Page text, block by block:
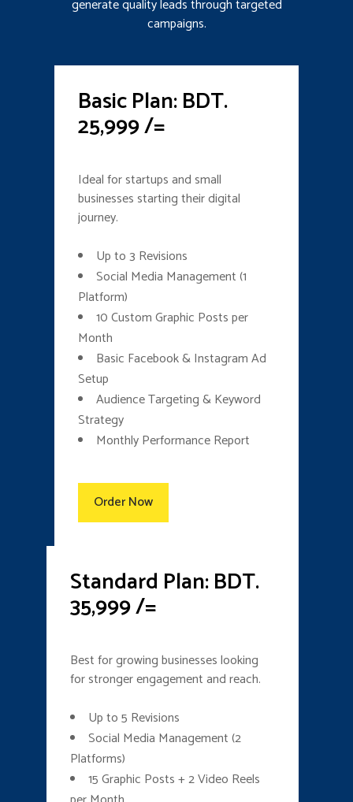
generate quality leads through targeted
campaigns.
Basic Plan: BDT.
25,999 /=
Ideal for startups and small
businesses starting their digital
journey.
Up to 3 Revisions
Social Media Management (1
Platform)
10 Custom Graphic Posts per
Month
Basic Facebook & Instagram Ad
Setup
Audience Targeting & Keyword
Strategy
Monthly Performance Report
Order Now
Standard Plan: BDT.
35,999 /=
Best for growing businesses looking
for stronger engagement and reach.
Up to 5 Revisions
Social Media Management (2
Platforms)
15 Graphic Posts + 2 Video Reels